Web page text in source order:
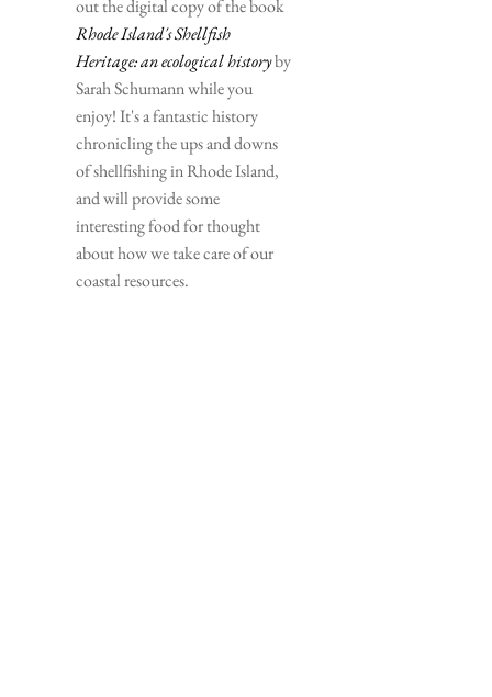
Rhode Island's Shellfish
Heritage: an ecological history by
Sarah Schumann while you
enjoy! It's a fantastic history
chronicling the ups and downs
of shellfishing in Rhode Island,
and will provide some
interesting food for thought
about how we take care of our
coastal resources.